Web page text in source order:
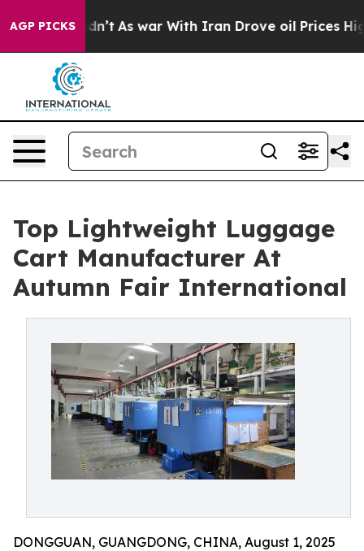
AGP PICKSAs war With Iran Drove oil Prices Higher,
Top Lightweight Luggage
Cart Manufacturer At
Autumn Fair International
DONGGUAN, GUANGDONG, CHINA, August 1, 2025